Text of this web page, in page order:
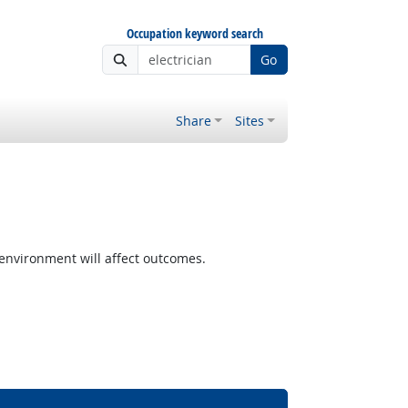
Occupation keyword search
Go
Share Sites
will affect outcomes.